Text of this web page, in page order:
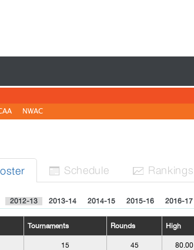
NWAC
 Schedule  Rankings
2012-13 2013-14 2014-15 2015-16 2016-17
Tournaments Rounds High
15 45 80.00